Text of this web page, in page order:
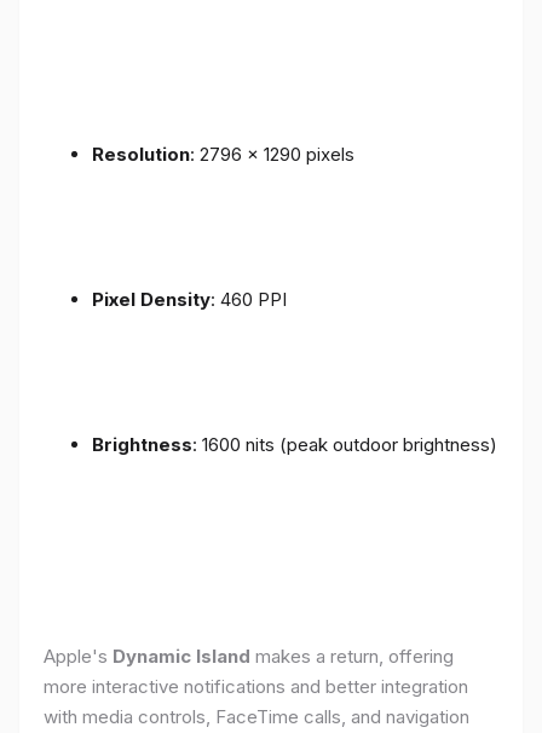
Resolution: 2796 x 1290 pixels
Pixel Density: 460 PPI
Brightness: 1600 nits (peak outdoor brightness)
Apple's Dynamic Island makes a return, offering
more interactive notifications and better integration
with media controls, FaceTime calls, and navigation